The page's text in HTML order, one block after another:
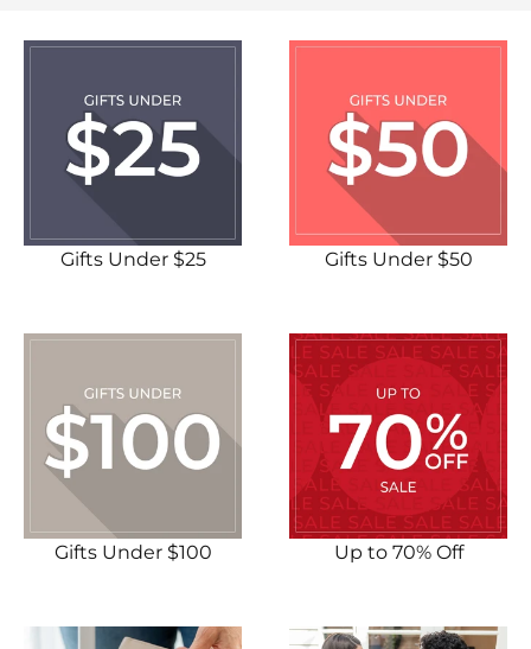
Gifts Under $25 Gifts Under $50
Gifts Under $100 Up to 70% Off